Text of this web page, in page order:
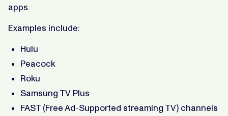
apps.
Examples include:
Hulu
Peacock
Roku
Samsung TV Plus
FAST (Free Ad-Supported streaming TV) channels